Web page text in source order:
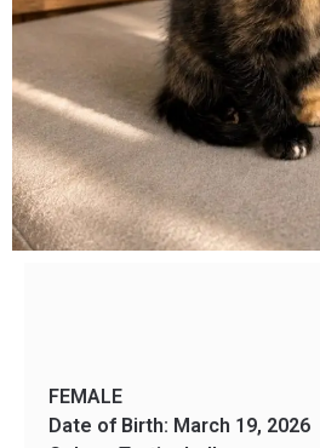
FEMALE
Date of Birth: March 19, 2026